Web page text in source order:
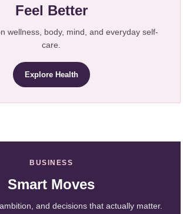
Feel Better
wellness, body, mind, and everyday self-
care.
Explore Health
BUSINESS
Smart Moves
and decisions that actually matter.